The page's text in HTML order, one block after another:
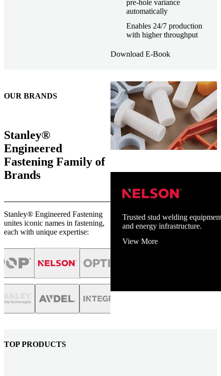
pre-hole variance
automatically
Enables 24/7 production
with higher throughput
Download E-Book
Trusted stud welding
and energy infrastructure.
View More
OUR BRANDS
Stanley®
Engineered
Fastening Family of
Brands
Stanley® Engineered Fastening
unites iconic names in fastening,
each with unique expertise:
TOP PRODUCTS